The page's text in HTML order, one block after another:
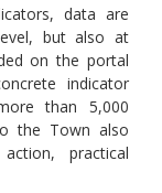
data are
but also at
on the portal
indicator
than 5,000
the Town also
practical